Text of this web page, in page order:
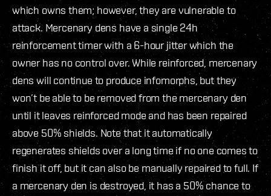
which owns them; however, they are vulnerable to
attack. Mercenary dens have a single 24h
reinforcement timer with a 6-hour jitter which the
owner has no control over. While reinforced, mercenary
dens will continue to produce infomorphs, but they
won’t be able to be removed from the mercenary den
until it leaves reinforced mode and has been repaired
above 50% shields. Note that it automatically
regenerates shields over a long time if no one comes to
finish it off, but it can also be manually repaired to full. If
a mercenary den is destroyed, it has a 50% chance to